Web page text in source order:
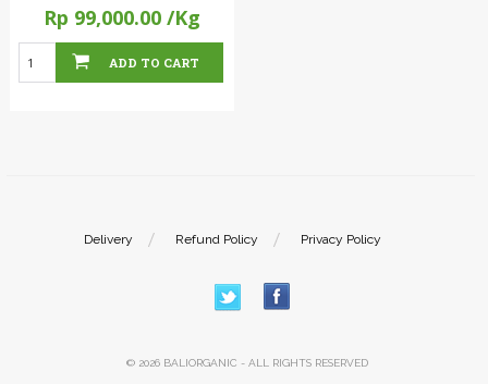
Rp 99,000.00 /Kg
ADD TO CART
Delivery Refund Policy Privacy Policy
© 2026 BALIORGANIC - ALL RIGHTS RESERVED